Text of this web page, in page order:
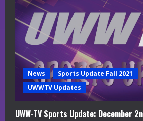
News
Sports Update Fall 2021
UWWTV Updates
UWW-TV Sports Update: December